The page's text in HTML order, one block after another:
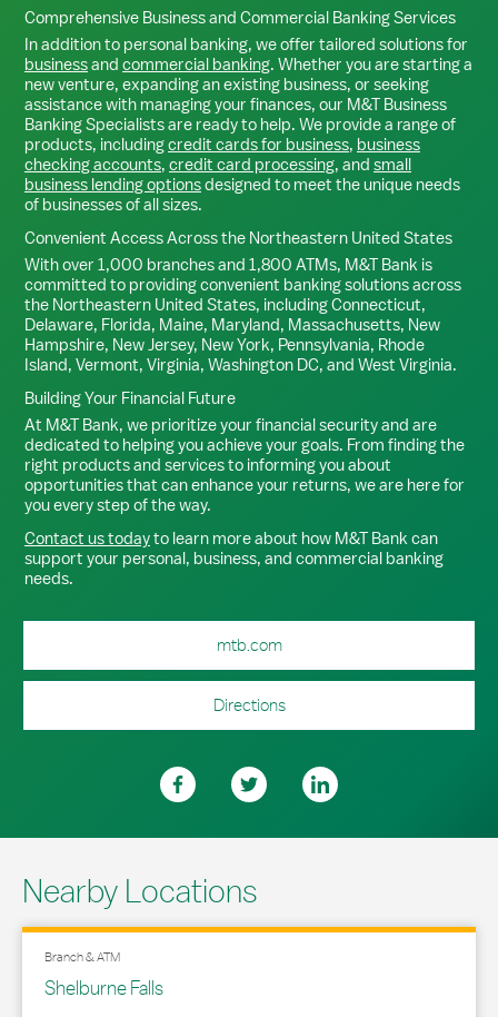
Comprehensive Business and Commercial Banking Services
In addition to personal banking, we offer tailored solutions for
businessand commercial banking. Whether you are starting a
new venture, expanding an existing business, or seeking
assistance with managing your finances, our M&T Business
Banking Specialists are ready to help. We provide a range of
products, includingcredit cards for business, business
checking accounts, credit card processing, and small
business lending optionsdesigned to meet the unique needs
of businesses of all sizes.
Convenient Access Across the Northeastern United States
With over 1,000 branches and 1,800 ATMs, M&T Bank is
committed to providing convenient banking solutions across
the Northeastern United States, including Connecticut,
Delaware, Florida, Maine, Maryland, Massachusetts, New
Hampshire, New Jersey, New York, Pennsylvania, Rhode
Island, Vermont, Virginia, Washington DC, and West Virginia.
Building Your Financial Future
At M&T Bank, we prioritize your financial security and are
dedicated to helping you achieve your goals. From finding the
right products and services to informing you about
opportunities that can enhance your returns, we are here for
you every step of the way.
Contact us todayto learn more about how M&T Bank can
support your personal, business, and commercial banking
needs.
mtb.com
Directions
Nearby Locations
Branch & ATM
Shelburne Falls